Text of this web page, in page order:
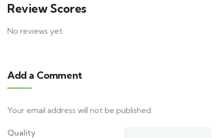
Review Scores
No reviews yet
Add a Comment
Your email address will not be published.
Quality